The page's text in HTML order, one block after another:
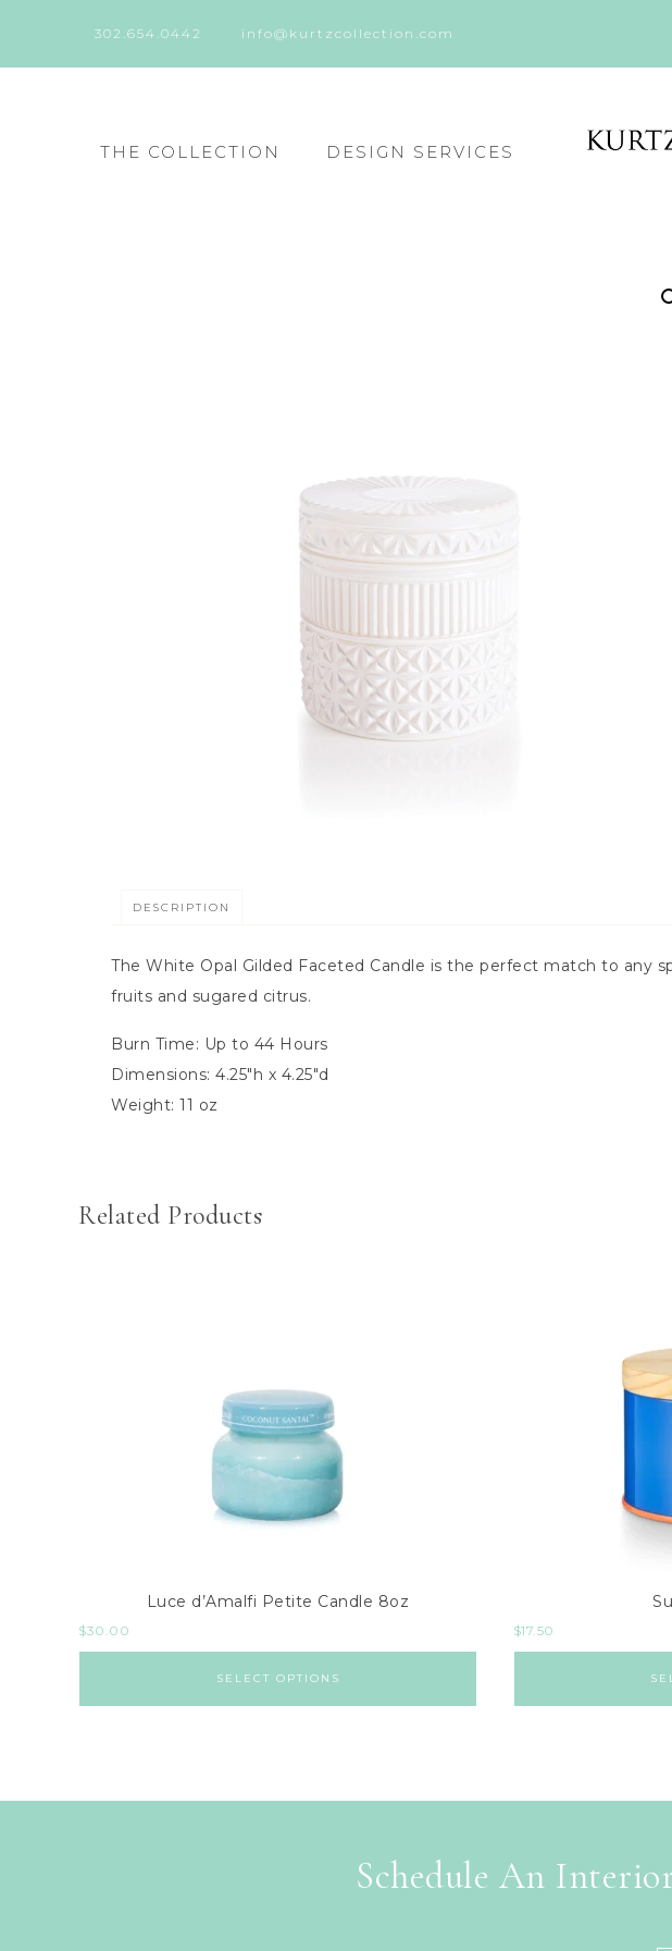
302.654.0442 info@kurtzcollection.com
THE COLLECTION DESIGN SERVICES
DESCRIPTION
The White Opal Gilded Faceted Candle is the perfect match to any
fruits and sugared citrus.
Burn Time: Up to 44 Hours
Dimensions: 4.25″h x 4.25″d
Weight: 11 oz
Related Products
Luce d’Amalfi Petite Candle 8oz
$30.00
SELECT OPTIONS
$17.50
Schedule An